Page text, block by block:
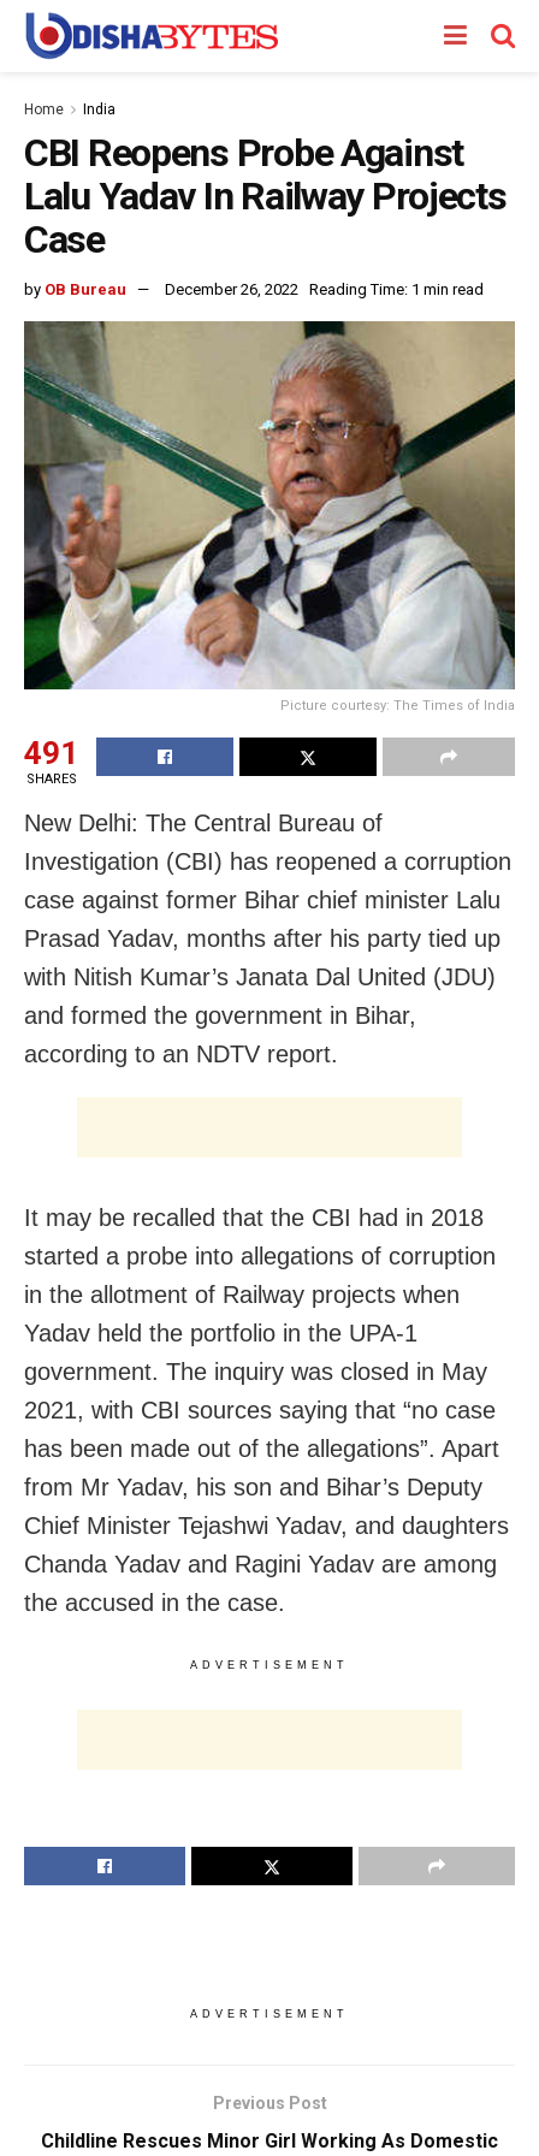
Home India
CBI Reopens Probe Against
Lalu Yadav In Railway Projects
Case
by OB Bureau December 26, 2022 Reading Time: 1 min read
Picture courtesy: The Times of India
491
SHARES
New Delhi: The Central Bureau of
Investigation (CBI) has reopened a corruption
case against former Bihar chief minister Lalu
Prasad Yadav, months after his party tied up
with Nitish Kumar’s Janata Dal United (JDU)
and formed the government in Bihar,
according to an NDTV report.
It may be recalled that the CBI had in 2018
started a probe into allegations of corruption
in the allotment of Railway projects when
Yadav held the portfolio in the UPA-1
government. The inquiry was closed in May
2021, with CBI sources saying that “no case
has been made out of the allegations”. Apart
from Mr Yadav, his son and Bihar’s Deputy
Chief Minister Tejashwi Yadav, and daughters
Chanda Yadav and Ragini Yadav are among
the accused in the case.
ADVERTISEMENT
ADVERTISEMENT
Previous Post
Childline Rescues Minor Girl Working As Domestic